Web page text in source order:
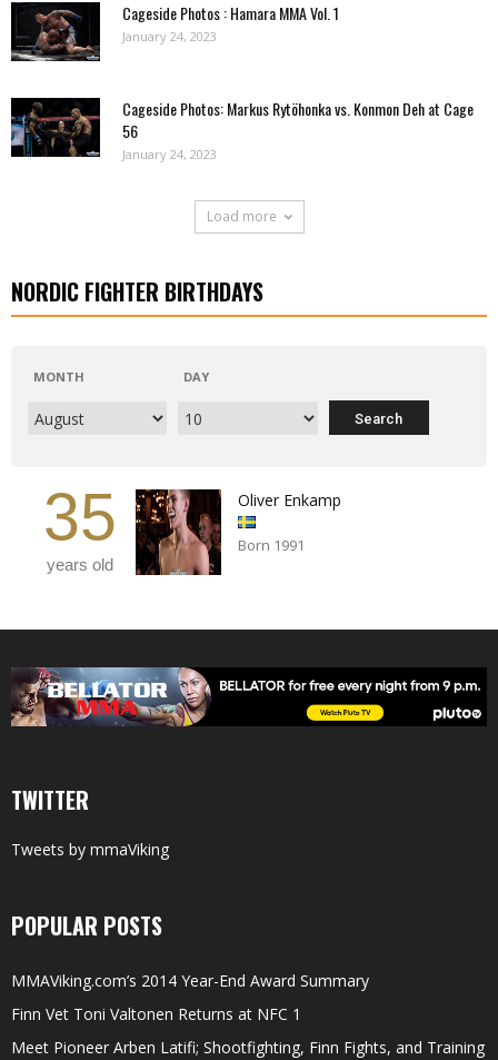
Cageside Photos : Hamara MMA Vol. 1
January 24, 2023
Cageside Photos: Markus Rytöhonka vs. Konmon Deh at Cage
56
January 24, 2023
Load more
NORDIC FIGHTER BIRTHDAYS
MONTH DAY
35
years old
Oliver Enkamp
Born 1991
TWITTER
Tweets by mmaViking
POPULAR POSTS
MMAViking.com’s 2014 Year-End Award Summary
Finn Vet Toni Valtonen Returns at NFC 1
Meet Pioneer Arben Latifi; Shootfighting, Finn Fights, and Training